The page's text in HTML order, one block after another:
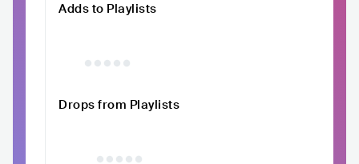
Adds to Playlists
Drops from Playlists